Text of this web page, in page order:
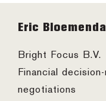
Footer
Eric
Bright Focus B.V.
Financial
negotiations